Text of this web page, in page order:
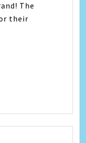
The
their